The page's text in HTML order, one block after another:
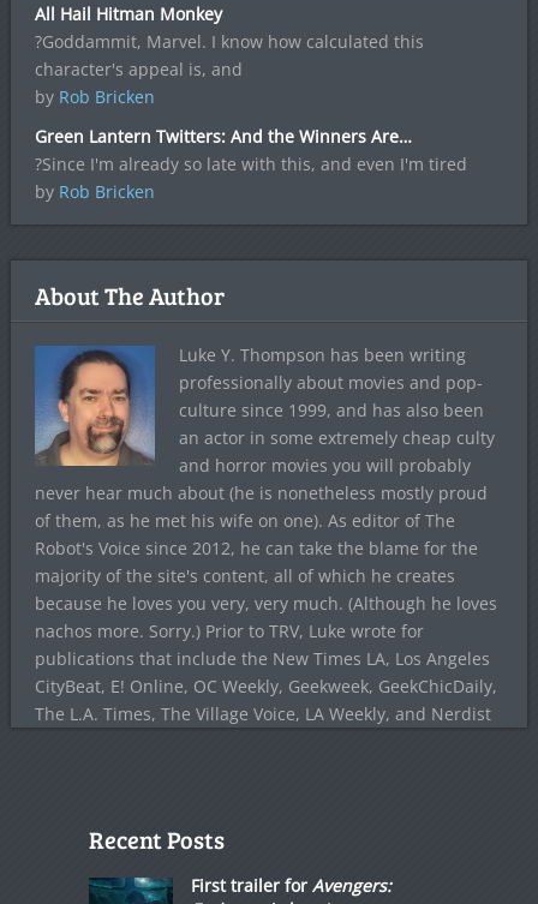
All Hail Hitman Monkey
?Goddammit, Marvel. I know how calculated this
character's appeal is, and
by Rob Bricken
Green Lantern Twitters: And the Winners Are…
?Since I'm already so late with this, and even I'm tired
by Rob Bricken
About The Author
Luke Y. Thompson has been writing
professionally about movies and pop-
culture since 1999, and has also been
an actor in some extremely cheap culty
and horror movies you will probably
never hear much about (he is nonetheless mostly proud
of them, as he met his wife on one). As editor of The
Robot's Voice since 2012, he can take the blame for the
majority of the site's content, all of which he creates
because he loves you very, very much. (Although he loves
nachos more. Sorry.) Prior to TRV, Luke wrote for
publications that include the New Times LA, Los Angeles
CityBeat, E! Online, OC Weekly, Geekweek, GeekChicDaily,
The L.A. Times, The Village Voice, LA Weekly, and Nerdist
Recent Posts
First trailer for Avengers: